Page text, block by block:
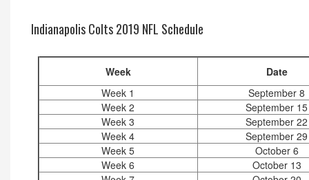
Indianapolis Colts 2019 NFL Schedule
Week
Date
Week 1
September 8
Week 2
September 15
Week 3
September 22
Week 4
September 29
Week 5
October 6
Week 6
October 13